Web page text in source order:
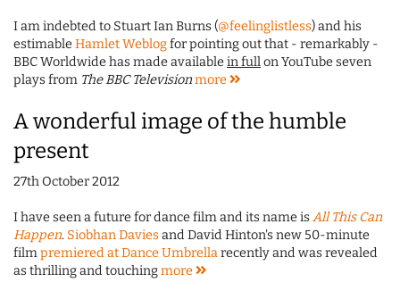
I am indebted to Stuart Ian Burns (@feelinglistless) and his
estimableHamlet Weblogfor pointing out that - remarkably -
BBC Worldwide has made availablein fullon YouTube seven
plays from The BBC Televisionmore
A wonderful image of the humble
present
27th October 2012
I have seen a future for dance film and its name isAll This Can
Happen. Siobhan Daviesand David Hinton's new 50-minute
filmpremiered at Dance Umbrellarecently and was revealed
as thrilling and touchingmore